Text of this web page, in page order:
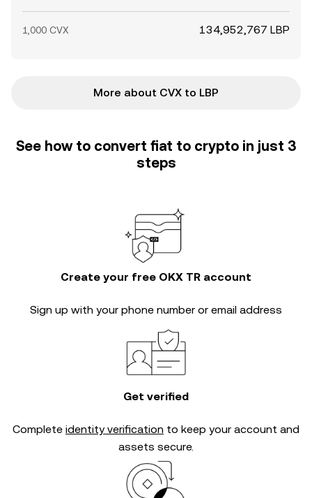
1,000 CVX 134,952,767 LBP
More about CVX to LBP
See how to convert fiat to crypto in just 3
steps
Create your free OKX TR account
Sign up with your phone number or email address
Get verified
Complete identity verification to keep your account and
assets secure.